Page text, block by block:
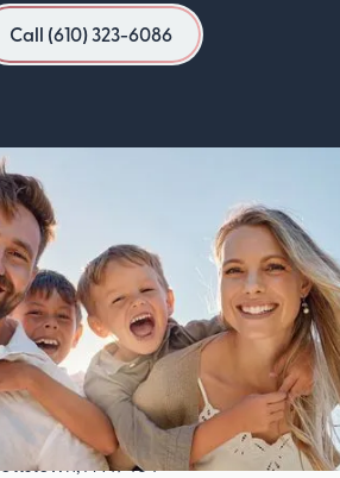
Call (610) 323-6086
Call (610) 323-6086
ADDRESS:
562 E. High Street
Pottstown, PA 19464